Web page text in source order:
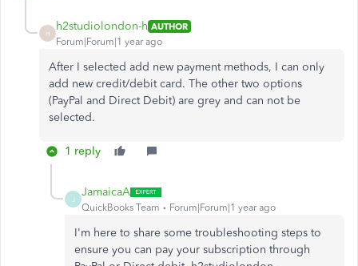
H
h2studiolondon-h AUTHOR
Forum|Forum|1 year ago
After I selected add new payment methods, I can only
add new credit/debit card. The other two options
(PayPal and Direct Debit) are grey and can not be
selected.
1 reply
J
JamaicaA
QuickBooks Team Forum|Forum|1 year ago
I'm here to share some troubleshooting steps to
ensure you can pay your subscription through